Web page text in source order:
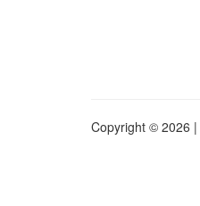
Copyright © 2026 |